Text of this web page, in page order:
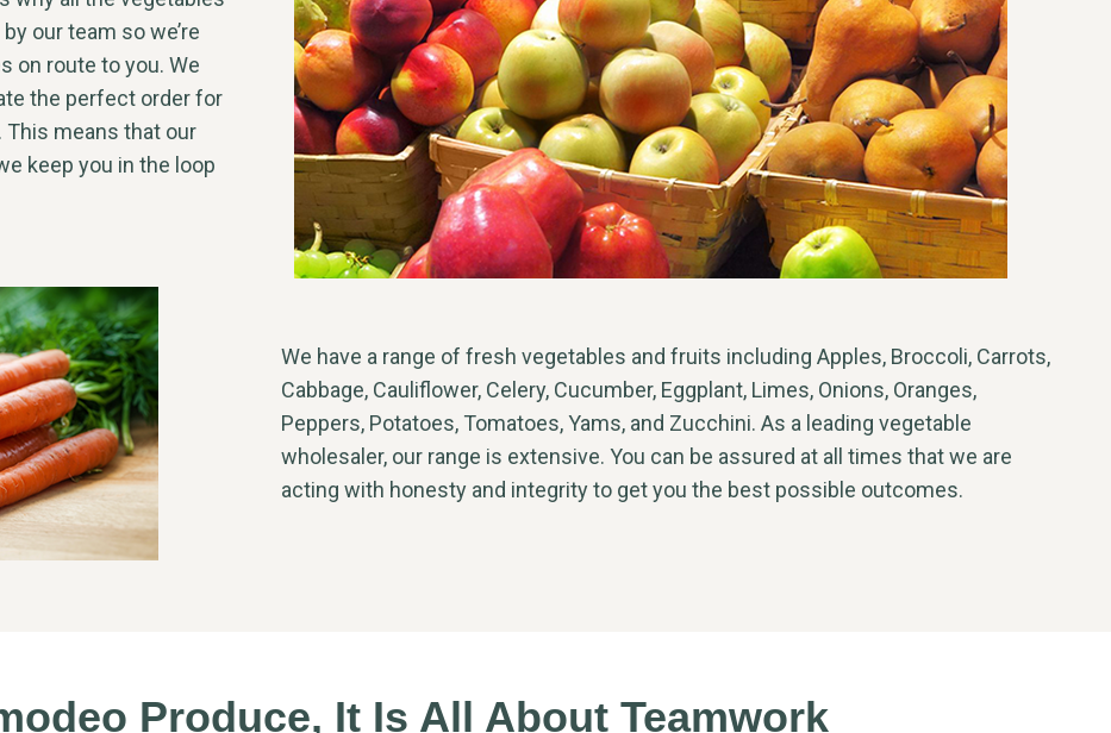
our team so we’re
on route to you. We
the perfect order for
This means that our
keep you in the loop
We have a range of fresh vegetables and fruits including Apples, Broccoli, Carrots,
Cabbage, Cauliflower, Celery, Cucumber, Eggplant, Limes, Onions, Oranges,
Peppers, Potatoes, Tomatoes, Yams, and Zucchini. As a leading vegetable
wholesaler, our range is extensive. You can be assured at all times that we are
acting with honesty and integrity to get you the best possible outcomes.
Produce, It Is All About Teamwork